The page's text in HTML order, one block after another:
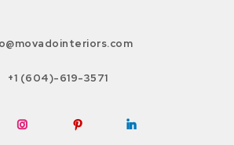
+1 (604)-619-3571